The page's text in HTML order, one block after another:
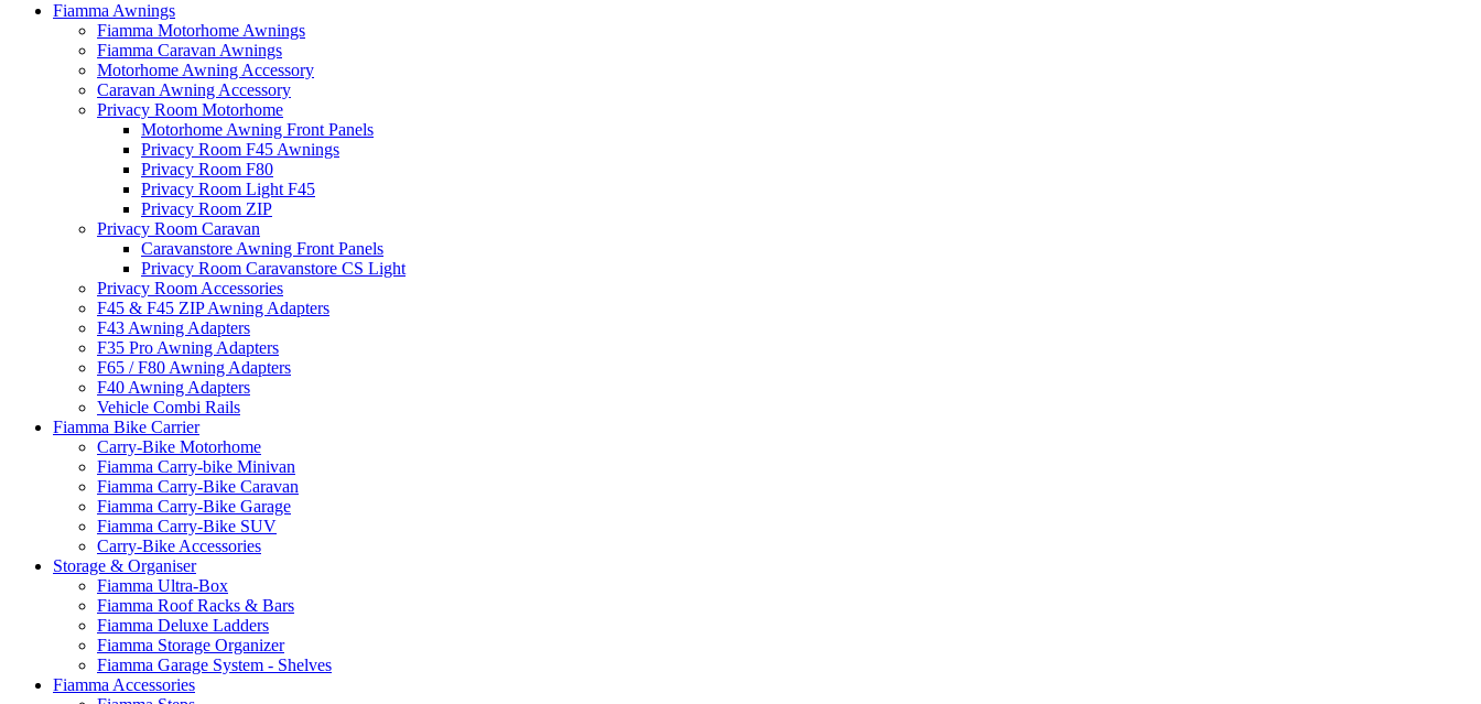
Fiamma Awnings
Fiamma Motorhome Awnings
Fiamma Caravan Awnings
Motorhome Awning Accessory
Caravan Awning Accessory
Privacy Room Motorhome
Motorhome Awning Front Panels
Privacy Room F45 Awnings
Privacy Room F80
Privacy Room Light F45
Privacy Room ZIP
Privacy Room Caravan
Caravanstore Awning Front Panels
Privacy Room Caravanstore CS Light
Privacy Room Accessories
F45 & F45 ZIP Awning Adapters
F43 Awning Adapters
F35 Pro Awning Adapters
F65 / F80 Awning Adapters
F40 Awning Adapters
Vehicle Combi Rails
Fiamma Bike Carrier
Carry-Bike Motorhome
Fiamma Carry-bike Minivan
Fiamma Carry-Bike Caravan
Fiamma Carry-Bike Garage
Fiamma Carry-Bike SUV
Carry-Bike Accessories
Storage & Organiser
Fiamma Ultra-Box
Fiamma Roof Racks & Bars
Fiamma Deluxe Ladders
Fiamma Storage Organizer
Fiamma Garage System - Shelves
Fiamma Accessories